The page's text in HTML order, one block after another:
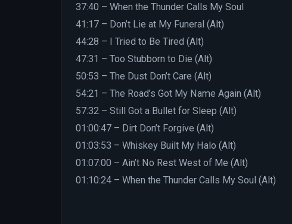
37:40 – When the Thunder Calls My Soul
41:17 – Don’t Lie at My Funeral (Alt)
44:28 – I Tried to Be Tired (Alt)
47:31 – Too Stubborn to Die (Alt)
50:53 – The Dust Don’t Care (Alt)
54:21 – The Road’s Got My Name Again (Alt)
57:32 – Still Got a Bullet for Sleep (Alt)
01:00:47 – Dirt Don’t Forgive (Alt)
01:03:53 – Whiskey Built My Halo (Alt)
01:07:00 – Ain’t No Rest West of Me (Alt)
01:10:24 – When the Thunder Calls My Soul (Alt)